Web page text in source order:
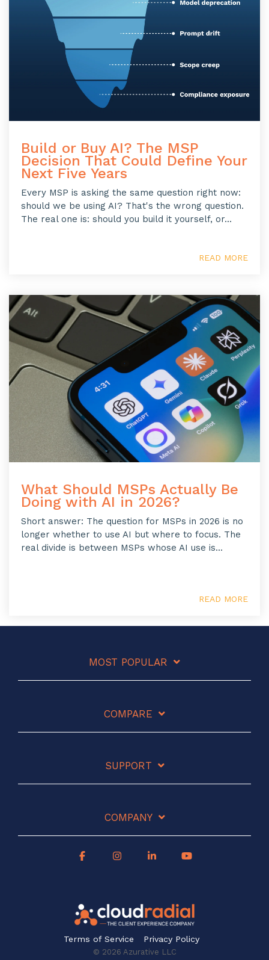
Build or Buy AI? The MSP
Decision That Could Define Your
Next Five Years
Every MSP is asking the same question right now:
should we be using AI? That's the wrong question.
The real one is: should you build it yourself, or...
READ MORE
What Should MSPs Actually Be
Doing with AI in 2026?
Short answer: The question for MSPs in 2026 is no
longer whether to use AI but where to focus. The
real divide is between MSPs whose AI use is...
READ MORE
MOST POPULAR
COMPARE
SUPPORT
COMPANY
Terms of Service Privacy Policy
© 2026 Azurative LLC